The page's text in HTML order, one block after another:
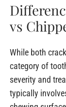
vs
While both
category of
severity and
typically